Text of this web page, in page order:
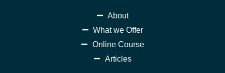
About
What we Offer
Online Course
Articles